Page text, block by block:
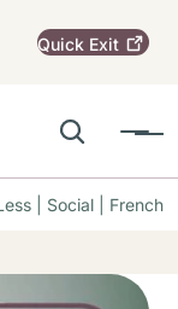
Quick Exit
Search
Menu
| Social | French